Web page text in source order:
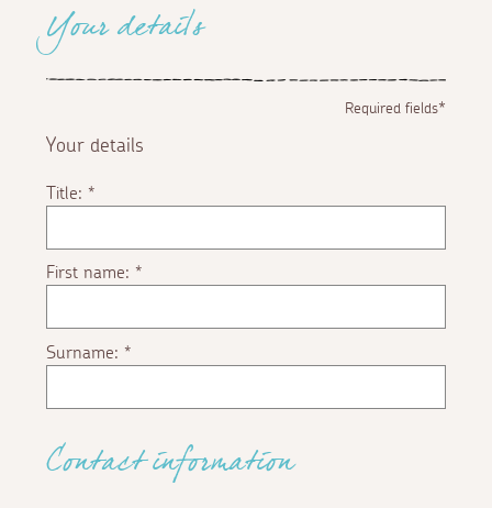
Your details
Required fields*
Your details
Title:*
First name:*
Surname:*
Contact information